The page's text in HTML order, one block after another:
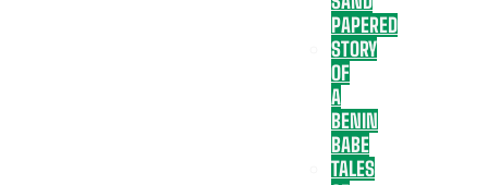
PAPERED
STORY
OF
A
BENIN
BABE
TALES